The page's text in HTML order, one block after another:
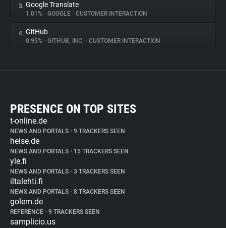
3. Google Translate
1.01% • GOOGLE • CUSTOMER INTERACTION
4. GitHub
0.95% • GITHUB, INC. • CUSTOMER INTERACTION
PRESENCE ON TOP SITES
t-online.de
NEWS AND PORTALS • 9 TRACKERS SEEN
heise.de
NEWS AND PORTALS • 15 TRACKERS SEEN
yle.fi
NEWS AND PORTALS • 3 TRACKERS SEEN
iltalehti.fi
NEWS AND PORTALS • 8 TRACKERS SEEN
golem.de
REFERENCE • 9 TRACKERS SEEN
samplicio.us